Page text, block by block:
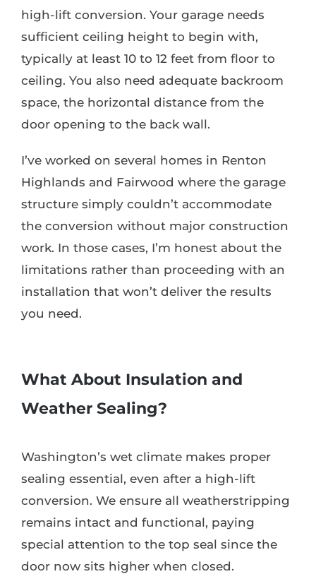
high-lift conversion. Your garage needs
sufficient ceiling height to begin with,
typically at least 10 to 12 feet from floor to
ceiling. You also need adequate backroom
space, the horizontal distance from the
door opening to the back wall.
I’ve worked on several homes in Renton
Highlands and Fairwood where the garage
structure simply couldn’t accommodate
the conversion without major construction
work. In those cases, I’m honest about the
limitations rather than proceeding with an
installation that won’t deliver the results
you need.
What About Insulation and
Weather Sealing?
Washington’s wet climate makes proper
sealing essential, even after a high-lift
conversion. We ensure all weatherstripping
remains intact and functional, paying
special attention to the top seal since the
door now sits higher when closed.